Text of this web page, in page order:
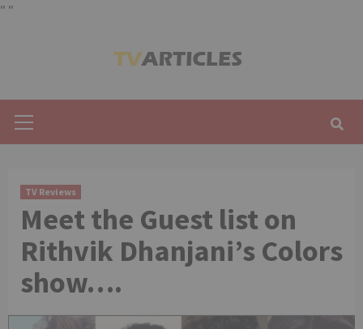
" "
Menu
TV Reviews
Meet the Guest list on
Rithvik Dhanjani’s Colors
show….